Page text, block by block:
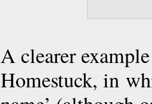
A clearer
Homestuck, in